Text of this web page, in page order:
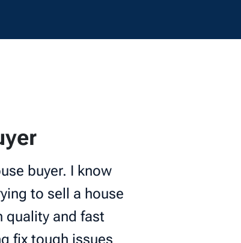
buyer. I know
to sell a house
quality and fast
fix tough issues